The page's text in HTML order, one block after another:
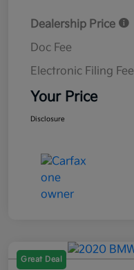
Dealership Price
Doc Fee
Electronic Filing Fee
Your Price
Disclosure
Great Deal